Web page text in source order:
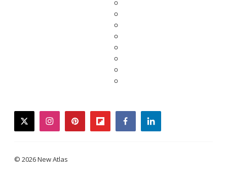
twitterinstagrampinterestflipboardfacebooklinkedin
© 2026 New Atlas